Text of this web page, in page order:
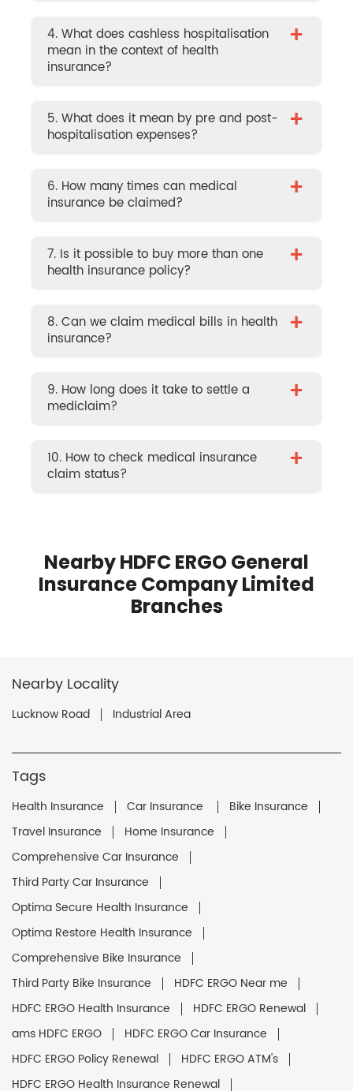
4. What does cashless hospitalisation
mean in the context of health
insurance?
+
5. What does it mean by pre and post-
hospitalisation expenses?
+
6. How many times can medical
insurance be claimed?
+
7. Is it possible to buy more than one
health insurance policy?
+
8. Can we claim medical bills in health
insurance?
+
9. How long does it take to settle a
mediclaim?
+
10. How to check medical insurance
claim status?
+
Nearby HDFC ERGO General
Insurance Company Limited
Branches
Nearby Locality
Lucknow Road Industrial Area
Tags
Health Insurance Car Insurance
Bike Insurance
Travel Insurance
Home Insurance
Comprehensive Car Insurance
Third Party Car Insurance
Optima Secure Health Insurance
Optima Restore Health Insurance
Comprehensive Bike Insurance
Third Party Bike Insurance
HDFC ERGO Near me
HDFC ERGO Health Insurance
HDFC ERGO Renewal
ams HDFC ERGO
HDFC ERGO Car Insurance
HDFC ERGO Policy Renewal
HDFC ERGO ATM's
HDFC ERGO Health Insurance Renewal